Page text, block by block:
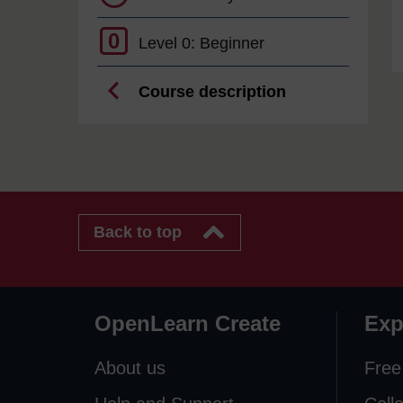
0 Level 0: Beginner
Course description
Back to top
OpenLearn Create
About us